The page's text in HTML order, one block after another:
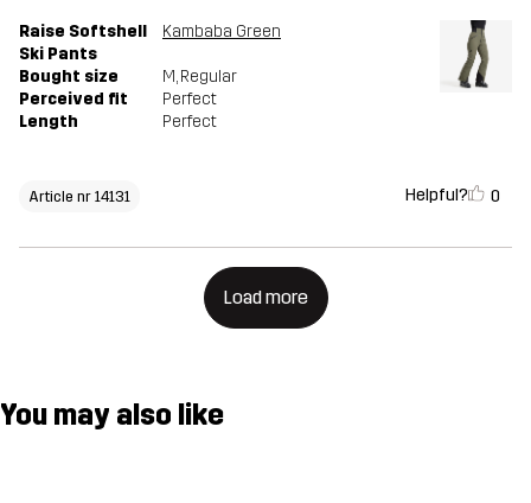
Raise Softshell
Ski Pants
Kambaba Green
Bought size M, Regular
Perceived fit
Perfect
Length
Perfect
Article nr 14131 Helpful? 0
Load more
You may also like